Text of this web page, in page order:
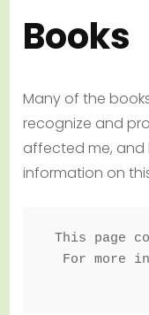
Books
Many of the
recognize and
affected me, and
information on
This page
For more